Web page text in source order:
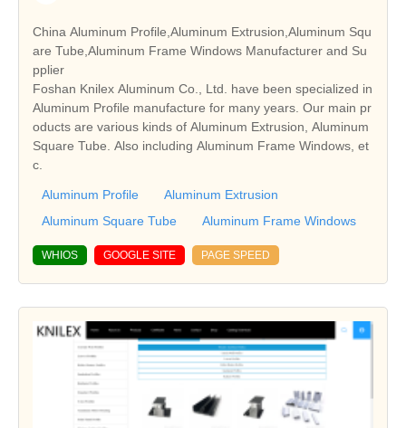
China Aluminum Profile,Aluminum Extrusion,Aluminum Squ
are Tube,Aluminum Frame Windows Manufacturer and Su
pplier
Foshan Knilex Aluminum Co., Ltd. have been specialized in
Aluminum Profile manufacture for many years. Our main pr
oducts are various kinds of Aluminum Extrusion, Aluminum
Square Tube. Also including Aluminum Frame Windows, et
c.
Aluminum Profile
Aluminum Extrusion
Aluminum Square Tube
Aluminum Frame Windows
WHIOS GOOGLE SITE PAGE SPEED